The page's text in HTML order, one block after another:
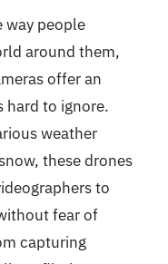
way people
around them,
offer an
hard to ignore.
weather
these drones
to
fear of
capturing